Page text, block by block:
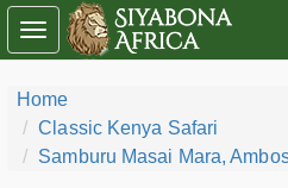
Home
Classic Kenya Safari
Samburu Masai Mara,
Toggle
navigation